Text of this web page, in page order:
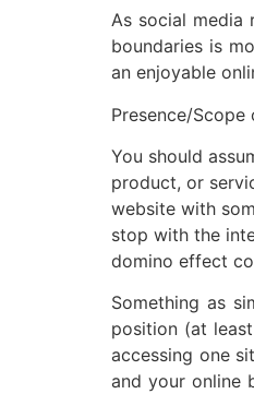
As social media
boundaries is
an enjoyable
Presence/Scope
You should
product, or
website with
stop with the
domino effect
Something as
position (at
accessing one
and your online